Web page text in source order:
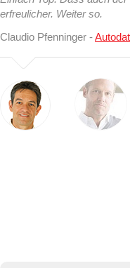
erfreulicher. Weiter so.
Claudio Pfenninger -